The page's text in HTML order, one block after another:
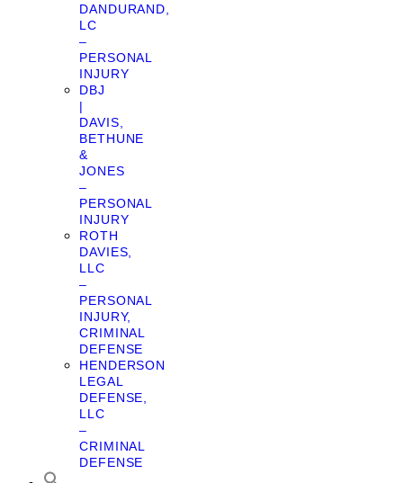
DANDURAND,
LC
–
PERSONAL
INJURY
DBJ
|
DAVIS,
BETHUNE
&
JONES
–
PERSONAL
INJURY
ROTH
DAVIES,
LLC
–
PERSONAL
INJURY,
CRIMINAL
DEFENSE
HENDERSON
LEGAL
DEFENSE,
LLC
–
CRIMINAL
DEFENSE